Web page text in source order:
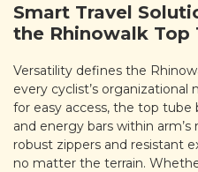
Smart Travel
the Rhinowalk Top
Versatility defines the
every cyclist’s organizational
for easy access, the top tube
and energy bars within arm’s
robust zippers and resistant
no matter the terrain.